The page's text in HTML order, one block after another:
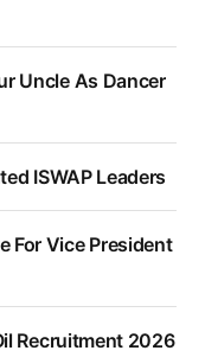
Uncle As Dancer
ISWAP Leaders
For Vice President
Recruitment 2026